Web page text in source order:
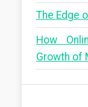
The Edge
How
Growth of